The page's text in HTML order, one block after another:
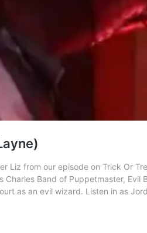
Liz from our episode on Trick Or
Band of Puppetmaster, Evil
as an evil wizard. Listen in as